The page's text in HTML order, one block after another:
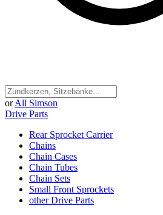
or All Simson
Drive Parts
Rear Sprocket Carrier
Chains
Chain Cases
Chain Tubes
Chain Sets
Small Front Sprockets
other Drive Parts